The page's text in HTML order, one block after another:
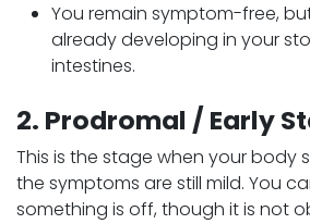
You remain symptom-free,
already developing in your
intestines.
2. Prodromal / Early
This is the stage when your body
the symptoms are still mild. You
something is off, though it is not